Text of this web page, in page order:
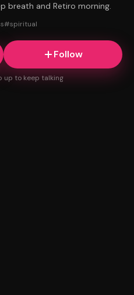
breath and Retiro morning.
#spiritual
Follow
up to keep talking